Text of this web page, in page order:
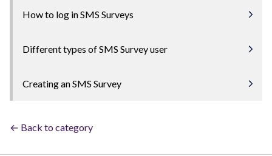
How to log in SMS Surveys
Different types of SMS Survey user
Creating an SMS Survey
← Back to category